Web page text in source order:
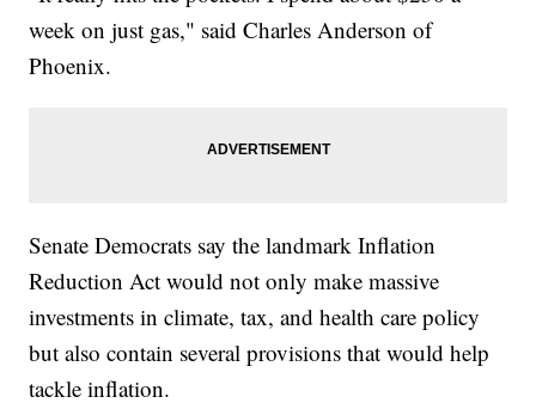
week on just gas," said Charles Anderson of
Phoenix.
Senate Democrats say the landmark Inflation
Reduction Act would not only make massive
investments in climate, tax, and health care policy
but also contain several provisions that would help
tackle inflation.